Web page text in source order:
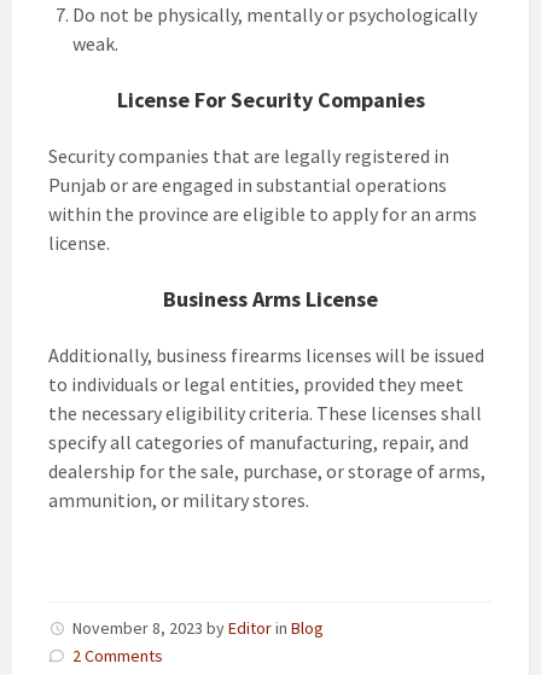
Do not be physically, mentally or psychologically
weak.
License For Security Companies
Security companies that are legally registered in
Punjab or are engaged in substantial operations
within the province are eligible to apply for an arms
license.
Business Arms License
Additionally, business firearms licenses will be issued
to individuals or legal entities, provided they meet
the necessary eligibility criteria. These licenses shall
specify all categories of manufacturing, repair, and
dealership for the sale, purchase, or storage of arms,
ammunition, or military stores.
November 8, 2023 byEditorin Blog
2 Comments